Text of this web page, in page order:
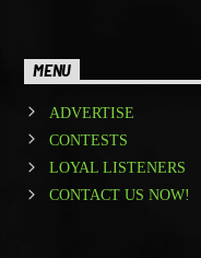
MENU
ADVERTISE
CONTESTS
LOYAL LISTENERS
CONTACT US NOW!